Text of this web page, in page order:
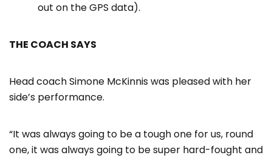
out on the GPS data).
THE COACH SAYS
Head coach Simone McKinnis was pleased with her
side’s performance.
“It was always going to be a tough one for us, round
one, it was always going to be super hard-fought and